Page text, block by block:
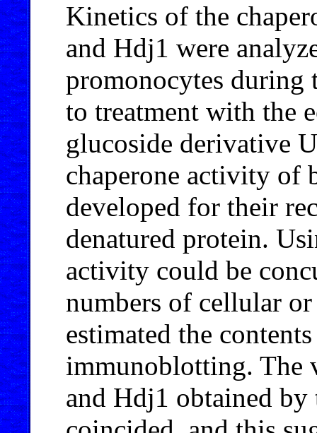
Kinetics of the
and Hdj1 were
promonocytes during
to treatment with the
glucoside derivative
chaperone activity of
developed for their
denatured protein.
activity could be
numbers of cellular
estimated the
immunoblotting. The
and Hdj1 obtained by